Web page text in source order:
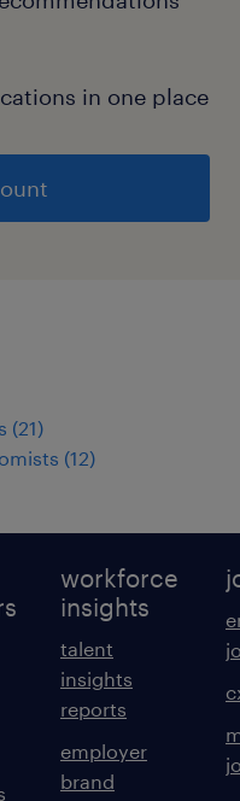
in one place
(21)
(12)
workforce
insights
talent
insights
reports
employer
brand